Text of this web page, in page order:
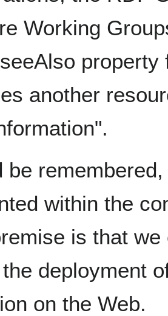
Working
another
be
within the
is that
deployment
on the Web.